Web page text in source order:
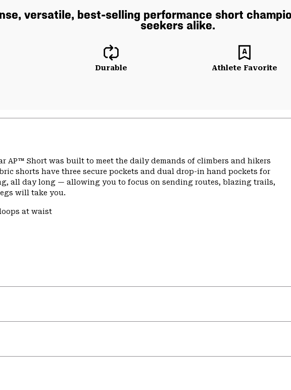
versatile, best-selling performance short
seekers alike.
Durable Athlete Favorite
AP™ Short was built to meet the daily demands of climbers and hikers
shorts have three secure pockets and dual drop-in hand pockets for
all day long — allowing you to focus on sending routes, blazing trails,
will take you.
at waist